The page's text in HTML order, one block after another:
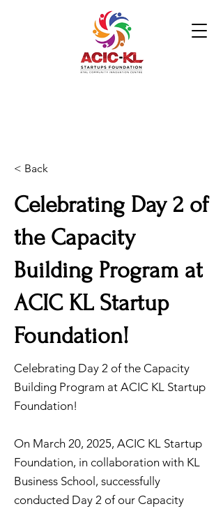
< Back
Celebrating Day 2 of
the Capacity
Building Program at
ACIC KL Startup
Foundation!
Celebrating Day 2 of the Capacity
Building Program at ACIC KL Startup
Foundation!
On March 20, 2025, ACIC KL Startup
Foundation, in collaboration with KL
Business School, successfully
conducted Day 2 of our Capacity